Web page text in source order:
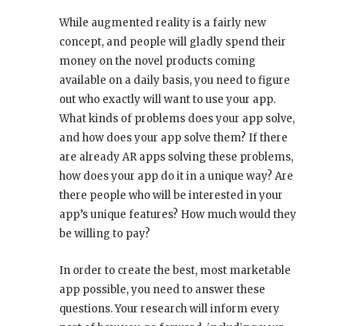
While augmented reality is a fairly new
concept, and people will gladly spend their
money on the novel products coming
available on a daily basis, you need to figure
out who exactly will want to use your app.
What kinds of problems does your app solve,
and how does your app solve them? If there
are already AR apps solving these problems,
how does your app do it in a unique way? Are
there people who will be interested in your
app’s unique features? How much would they
be willing to pay?
In order to create the best, most marketable
app possible, you need to answer these
questions. Your research will inform every